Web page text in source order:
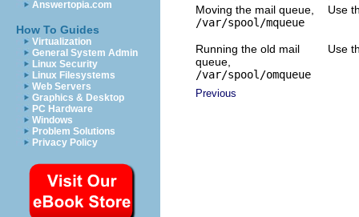
Answertopia.com
How To Guides
Virtualization
General System Admin
Linux Security
Linux Filesystems
Web Servers
Graphics & Desktop
PC Hardware
Windows
Problem Solutions
Privacy Policy
Moving the mail queue,
/var/spool/mqueue
Use
Running the old mail
queue,
/var/spool/omqueue
Use
Previous